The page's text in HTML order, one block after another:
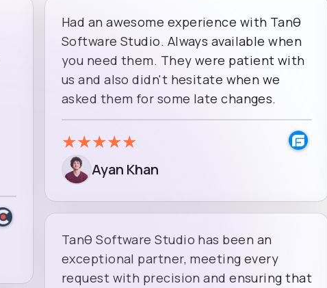
Had an awesome experience with Tanθ
Software Studio. Always available when
you need them. They were patient with
us and also didn't hesitate when we
asked them for some late changes.
★★★★★
Ayan Khan
Tanθ Software Studio has been an
exceptional partner, meeting every
request with precision and ensuring that